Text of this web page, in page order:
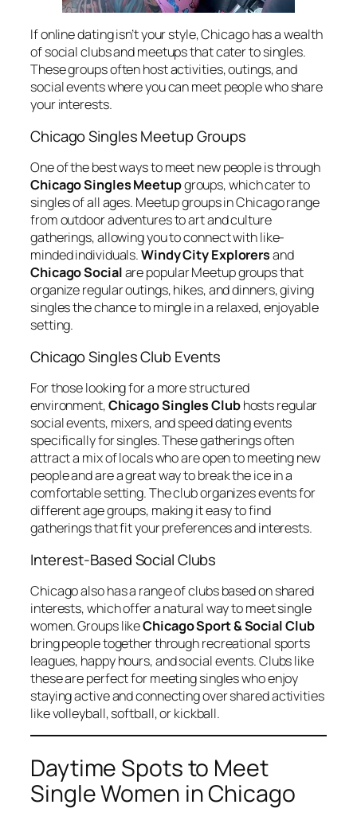
If online dating isn’t your style, Chicago has a wealth
of social clubs and meetups that cater to singles.
These groups often host activities, outings, and
social events where you can meet people who share
your interests.
Chicago Singles Meetup Groups
One of the best ways to meet new people is through
Chicago Singles Meetupgroups, which cater to
singles of all ages. Meetup groups in Chicago range
from outdoor adventures to art and culture
gatherings, allowing you to connect with like-
minded individuals.Windy City Explorersand
Chicago Socialare popular Meetup groups that
organize regular outings, hikes, and dinners, giving
singles the chance to mingle in a relaxed, enjoyable
setting.
Chicago Singles Club Events
For those looking for a more structured
environment,Chicago Singles Clubhosts regular
social events, mixers, and speed dating events
specifically for singles. These gatherings often
attract a mix of locals who are open to meeting new
people and are a great way to break the ice in a
comfortable setting. The club organizes events for
different age groups, making it easy to find
gatherings that fit your preferences and interests.
Interest-Based Social Clubs
Chicago also has a range of clubs based on shared
interests, which offer a natural way to meet single
women. Groups likeChicago Sport & Social Club
bring people together through recreational sports
leagues, happy hours, and social events. Clubs like
these are perfect for meeting singles who enjoy
staying active and connecting over shared activities
like volleyball, softball, or kickball.
Daytime Spots to Meet
Single Women in Chicago